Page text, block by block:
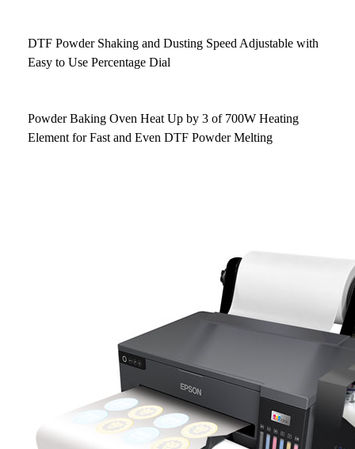
DTF Powder Shaking and Dusting Speed Adjustable with
Easy to Use Percentage Dial
Powder Baking Oven Heat Up by 3 of 700W Heating
Element for Fast and Even DTF Powder Melting